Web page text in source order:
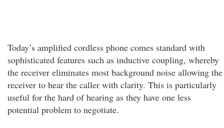
Today’s amplified cordless phone comes standard with
sophisticated features such as inductive coupling, whereby
the receiver eliminates most background noise allowing the
receiver to hear the caller with clarity. This is particularly
useful for the hard of hearing as they have one less
potential problem to negotiate.